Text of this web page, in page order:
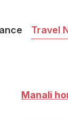
Travel
Manali